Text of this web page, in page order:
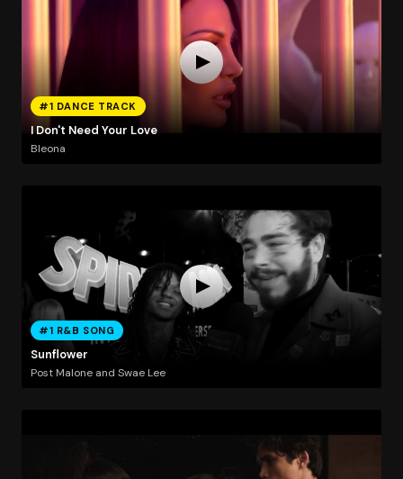
#1 DANCE TRACK
I Don't Need Your Love
Bleona
#1 R&B SONG
Sunflower
Post Malone and Swae Lee